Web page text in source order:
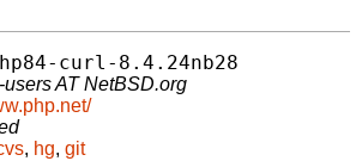
curl-8.4.24nb28
users AT NetBSD.org
, hg, git